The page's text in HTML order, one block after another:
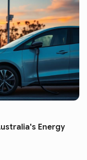
Energy